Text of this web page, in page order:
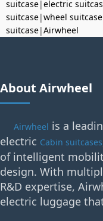
suitcase|electric
suitcase|wheel suitcase
suitcase|Airwheel
About Airwheel
Airwheel is a
electric Cabin suitcases
of intelligent
design. With
R&D expertise,
electric luggage